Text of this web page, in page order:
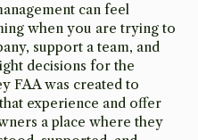
can feel
when you are trying to
support a team, and
decisions for the
FAA was created to
experience and offer
a place where they